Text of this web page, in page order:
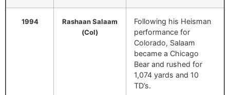
1994
Rashaan Salaam
(Col)
Following his Heisman
performance for
Colorado, Salaam
became a Chicago
Bear and rushed for
1,074 yards and 10
TD’s.